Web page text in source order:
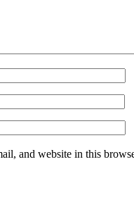
and website in this